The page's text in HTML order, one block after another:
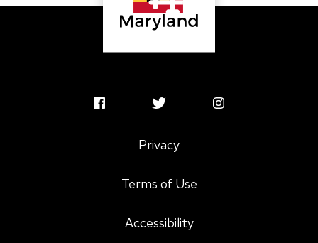
MSAC
MSAC
Profile
MSAC
Privacy
Terms of Use
Accessibility